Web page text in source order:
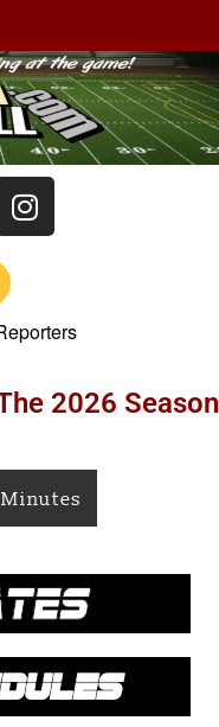
2026 Season
Minutes